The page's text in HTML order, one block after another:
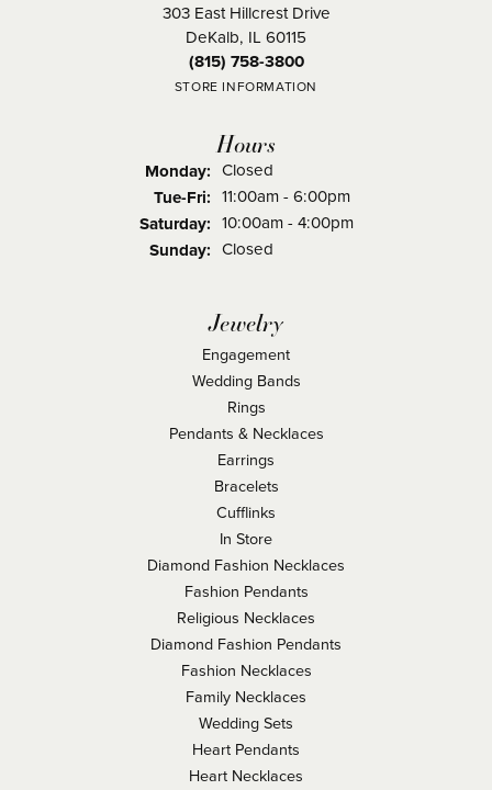
303 East Hillcrest Drive
DeKalb, IL 60115
(815) 758-3800
STORE INFORMATION
Hours
Monday: Closed
Tue-Fri:Tuesday - Friday:
11:00am - 6:00pm
Saturday: 10:00am - 4:00pm
Sunday: Closed
Jewelry
Engagement
Wedding Bands
Rings
Pendants & Necklaces
Earrings
Bracelets
Cufflinks
In Store
Diamond Fashion Necklaces
Fashion Pendants
Religious Necklaces
Diamond Fashion Pendants
Fashion Necklaces
Family Necklaces
Wedding Sets
Heart Pendants
Heart Necklaces